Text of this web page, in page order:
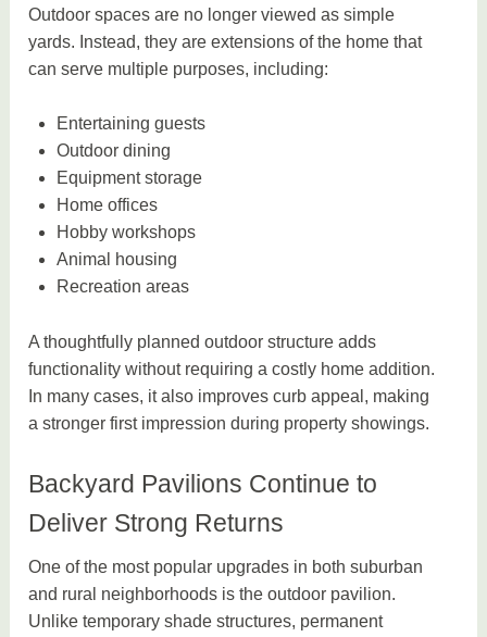
Outdoor spaces are no longer viewed as simple
yards. Instead, they are extensions of the home that
can serve multiple purposes, including:
Entertaining guests
Outdoor dining
Equipment storage
Home offices
Hobby workshops
Animal housing
Recreation areas
A thoughtfully planned outdoor structure adds
functionality without requiring a costly home addition.
In many cases, it also improves curb appeal, making
a stronger first impression during property showings.
Backyard Pavilions Continue to
Deliver Strong Returns
One of the most popular upgrades in both suburban
and rural neighborhoods is the outdoor pavilion.
Unlike temporary shade structures, permanent